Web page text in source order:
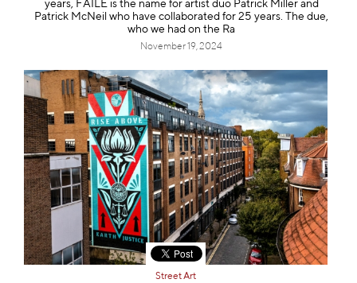
years, FAILE is the name for artist duo Patrick Miller and
Patrick McNeil who have collaborated for 25 years. The due,
who we had on the Ra
November 19, 2024
Street Art